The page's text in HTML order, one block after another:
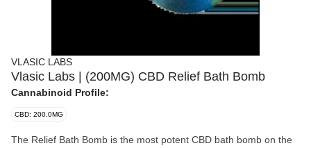
VLASIC LABS
Vlasic Labs | (200MG) CBD Relief Bath Bomb
Cannabinoid Profile:
CBD: 200.0MG
The Relief Bath Bomb is the most potent CBD bath bomb on the